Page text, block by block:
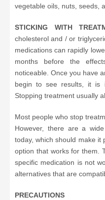
vegetable oils, nuts, seeds,
STICKING WITH
cholesterol and / or
medications can rapidly
months before the
noticeable. Once you have
begin to see results, it is
Stopping treatment usually
Most people who stop
However, there are a
today, which should make it
option that works for them.
specific medication is not
alternatives that are
PRECAUTIONS